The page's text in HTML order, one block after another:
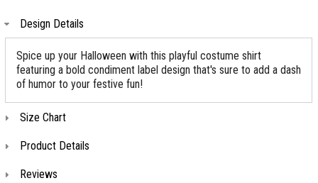
Design Details
Spice up your Halloween with this playful costume shirt
featuring a bold condiment label design that's sure to add a dash
of humor to your festive fun!
Size Chart
Product Details
Reviews